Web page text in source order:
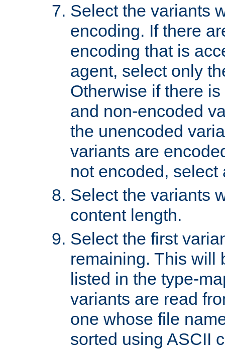
Select the variants
encoding. If there
encoding that is
agent, select only
Otherwise if there
and non-encoded
the unencoded
variants are
not encoded, select
Select the variants
content length.
Select the first
remaining. This will
listed in the type-
variants are read
one whose file
sorted using ASCII